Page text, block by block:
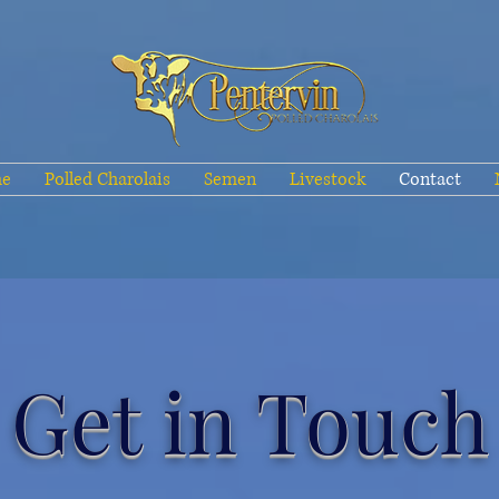
Polled Charolais Semen Livestock Contact
Get in Touch